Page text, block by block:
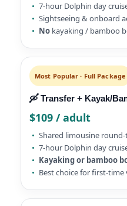
7-hour Dolphin day
Sightseeing & onboard
No kayaking / bamboo
Most Popular · Full Package
🛶 Transfer + Kayak/
$109 / adult
Shared limousine
7-hour Dolphin day
Kayaking or bamboo
Best choice for first-